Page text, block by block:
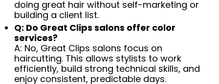
doing great hair without self-marketing or
building a client list.
Q: Do Great Clips salons offer color
services?
A: No, Great Clips salons focus on
haircutting. This allows stylists to work
efficiently, build strong technical skills, and
enjoy consistent, predictable days.